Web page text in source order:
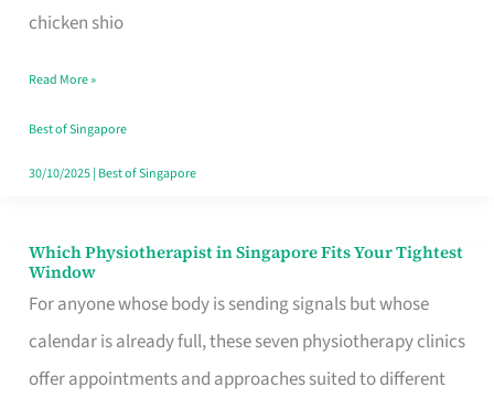
chicken shio
for
the
Craving
Hits
Read More »
Best of Singapore
30/10/2025| Best of Singapore
Which Physiotherapist in Singapore Fits Your Tightest
Window
For anyone whose body is sending signals but whose
calendar is already full, these seven physiotherapy clinics
offer appointments and approaches suited to different
Which
Physiotherapist
in
Singapore